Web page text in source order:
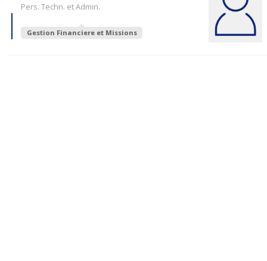
Pers. Techn. et Admin.
Gestion Financiere et Missions